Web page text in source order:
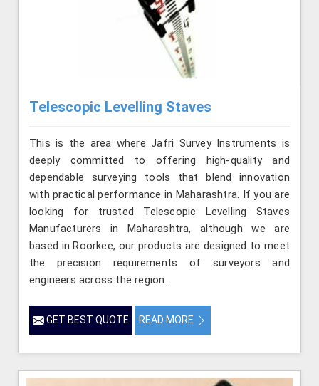
Telescopic Levelling Staves
This is the area where Jafri Survey Instruments is
deeply committed to offering high-quality and
dependable surveying tools that blend innovation
with practical performance in Maharashtra. If you are
looking for trusted Telescopic Levelling Staves
Manufacturers in Maharashtra, although we are
based in Roorkee, our products are designed to meet
the precision requirements of surveyors and
engineers across the region.
GET BEST QUOTE READ MORE